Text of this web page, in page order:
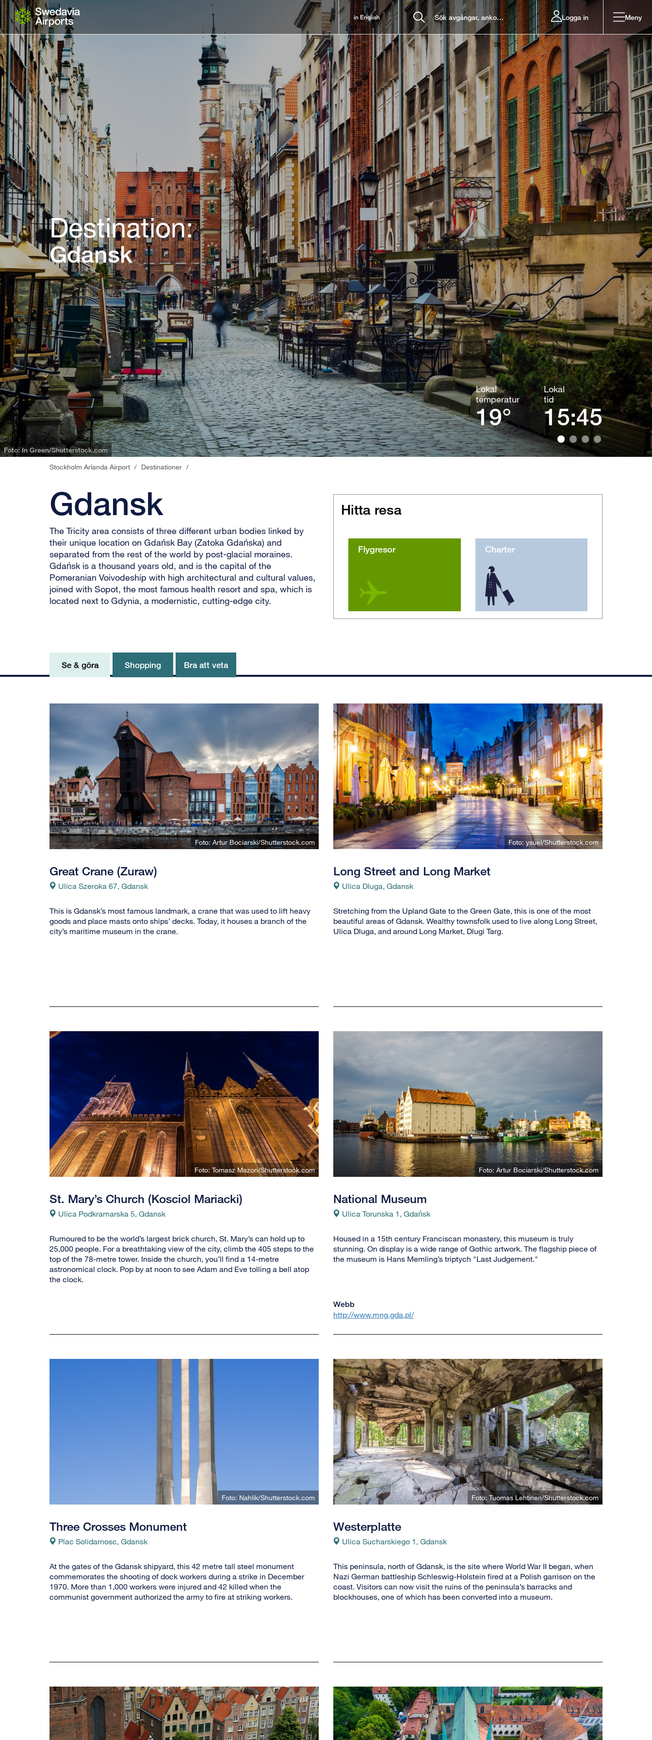
Gå till innehåll
in English Logga in Meny
Foto: Patryk Kosmider/Shutterstock.com
Stockholm Arlanda Airport / Destinationer /
Destination:
Gdansk
Lokal
temperatur
19°
Lokal
tid
15:45
Gdansk
The Tricity area consists of three different urban bodies linked by
their unique location on Gdańsk Bay (Zatoka Gdańska) and
separated from the rest of the world by post-glacial moraines.
Gdańsk is a thousand years old, and is the capital of the
Pomeranian Voivodeship with high architectural and cultural values,
joined with Sopot, the most famous health resort and spa, which is
located next to Gdynia, a modernistic, cutting-edge city.
Hitta resa
Flygresor Charter
Se & göra Shopping Bra att veta
Foto: Artur Bociarski/Shutterstock.com
Great Crane (Zuraw)
Ulica Szeroka 67, Gdansk
This is Gdansk’s most famous landmark, a crane that was used to lift heavy
goods and place masts onto ships’ decks. Today, it houses a branch of the
city’s maritime museum in the crane.
Foto: ysuel/Shutterstock.com
Long Street and Long Market
Ulica Dluga, Gdansk
Stretching from the Upland Gate to the Green Gate, this is one of the most
beautiful areas of Gdansk. Wealthy townsfolk used to live along Long Street,
Ulica Dluga, and around Long Market, Dlugi Targ.
Foto: Tomasz Mazon/Shutterstock.com
St. Mary’s Church (Kosciol Mariacki)
Ulica Podkramarska 5, Gdansk
Rumoured to be the world’s largest brick church, St. Mary’s can hold up to
25,000 people. For a breathtaking view of the city, climb the 405 steps to the
top of the 78-metre tower. Inside the church, you’ll find a 14-metre
astronomical clock. Pop by at noon to see Adam and Eve tolling a bell atop
the clock.
Foto: Artur Bociarski/Shutterstock.com
National Museum
Ulica Torunska 1, Gdańsk
Housed in a 15th century Franciscan monastery, this museum is truly
stunning. On display is a wide range of Gothic artwork. The flagship piece of
the museum is Hans Memling’s triptych "Last Judgement."
Webb
http://www.mng.gda.pl/
Foto: Nahlik/Shutterstock.com
Three Crosses Monument
Plac Solidarnosc, Gdansk
At the gates of the Gdansk shipyard, this 42 metre tall steel monument
commemorates the shooting of dock workers during a strike in December
1970. More than 1,000 workers were injured and 42 killed when the
communist government authorized the army to fire at striking workers.
Foto: Tuomas Lehtinen/Shutterstock.com
Westerplatte
Ulica Sucharskiego 1, Gdansk
This peninsula, north of Gdansk, is the site where World War II began, when
Nazi German battleship Schleswig-Holstein fired at a Polish garrison on the
coast. Visitors can now visit the ruins of the peninsula’s barracks and
blockhouses, one of which has been converted into a museum.